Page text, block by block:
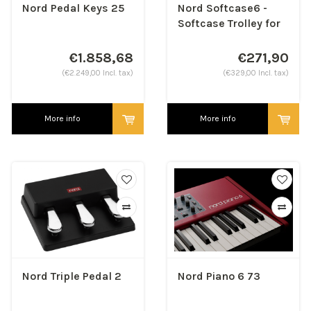
Nord Pedal Keys 25
€1.858,68
(€2.249,00 Incl. tax)
More info
Nord Softcase6 -
Softcase Trolley for
€271,90
(€329,00 Incl. tax)
More info
Nord Triple Pedal 2 Nord Piano 6 73